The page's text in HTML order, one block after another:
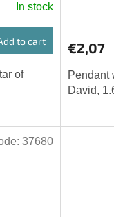
In stock
to cart
of
€2,07
Pendant
David,
37680